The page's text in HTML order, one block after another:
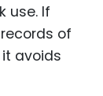
use. If
of
avoids